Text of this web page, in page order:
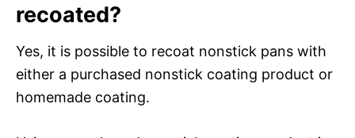
recoated?
Yes, it is possible to recoat nonstick pans with
either a purchased nonstick coating product or
homemade coating.